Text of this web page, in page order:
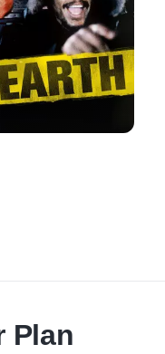
Plan